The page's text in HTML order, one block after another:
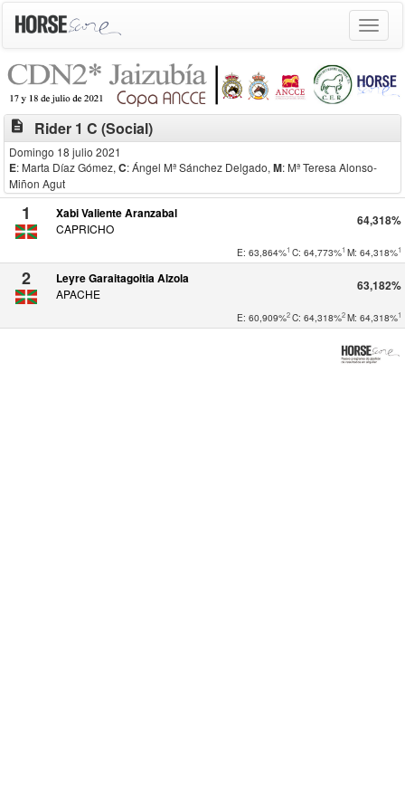
Toggle
description Rider 1 C (Social)
Domingo 18 julio 2021
E: Marta Díaz Gómez, C: Ángel Mª Sánchez Delgado, M: Mª Teresa Alonso-
Miñon Agut
1 Xabi Valiente Aranzabal
CAPRICHO
64,318%
E: 63,864%1 C: 64,773%1 M: 64,318%1
2 Leyre Garaitagoitia Alzola
APACHE
63,182%
E: 60,909%2C: 64,318%2M: 64,318%1